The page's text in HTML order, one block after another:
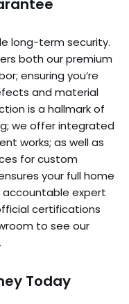
long-term security.
both our premium
ensuring you’re
and material
is a hallmark of
we offer integrated
works; as well as
for custom
your full home
accountable expert
certifications
to see our
Today